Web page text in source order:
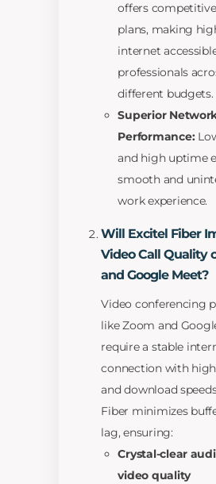
offers
plans, making
internet
professionals
different budgets.
Superior
Performance:
and high uptime
smooth and
work experience.
Will Excitel Fiber
Video Call Quality
and Google Meet?
Video conferencing
like Zoom and
require a stable
connection with
and download
Fiber minimizes
lag, ensuring:
Crystal-clear
video quality